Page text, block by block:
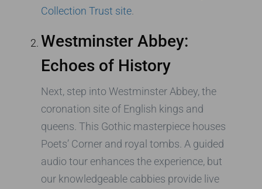
Collection Trust site
Westminster Abbey:
Echoes of History
Next, step into Westminster Abbey, the
coronation site of English kings and
queens. This Gothic masterpiece houses
Poets’ Corner and royal tombs. A guided
audio tour enhances the experience, but
our knowledgeable cabbies provide live